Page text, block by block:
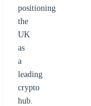
positioning
the
UK
as
a
leading
crypto
hub.